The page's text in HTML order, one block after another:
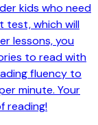
kids who need
test, which will
lessons, you
to read with
fluency to
minute. Your
reading!